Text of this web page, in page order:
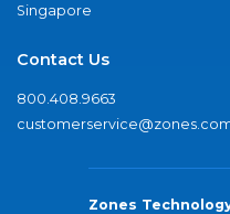
Singapore
Contact Us
800.408.9663
Zones